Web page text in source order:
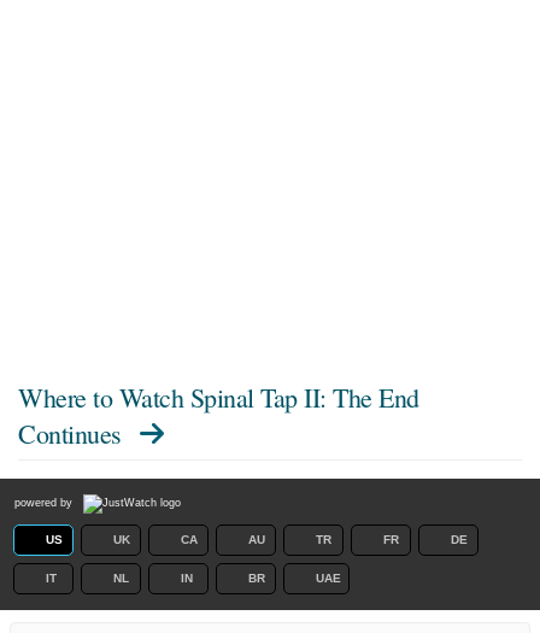
Where to Watch Spinal Tap II: The End
Continues
powered by
US UK CA AU TR FR DE
IT NL IN BR UAE